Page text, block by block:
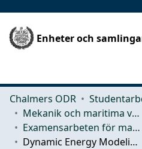
Enheter och
Chalmers ODR
Mekanik och maritima vetenskaper (M2)
Examensarbeten för masterexamen
Dynamic Energy Modeling of Battery Climate System in an Electric Vehicle